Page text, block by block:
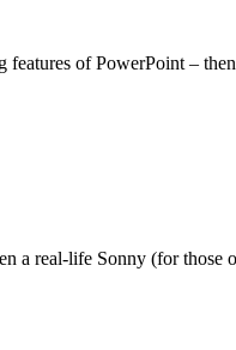
of PowerPoint –
a real-life Sonny (for